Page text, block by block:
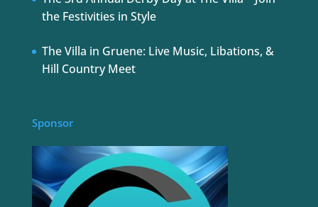
the Festivities in Style
The Villa in Gruene: Live Music, Libations, &
Hill Country Meet
Sponsor